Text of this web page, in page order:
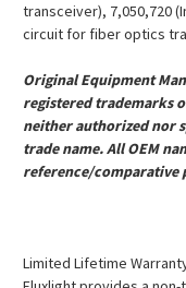
transceiver), 7,050,720
circuit for fiber optics
Original Equipment
registered trademarks
neither authorized nor
trade name. All OEM
reference/comparative
Limited Lifetime